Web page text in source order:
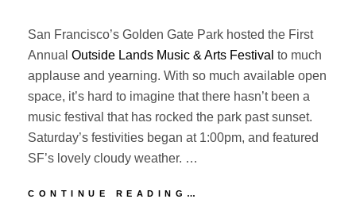
San Francisco’s Golden Gate Park hosted the First
Annual Outside Lands Music & Arts Festival to much
applause and yearning. With so much available open
space, it’s hard to imagine that there hasn’t been a
music festival that has rocked the park past sunset.
Saturday’s festivities began at 1:00pm, and featured
SF’s lovely cloudy weather. …
CONTINUE READING…